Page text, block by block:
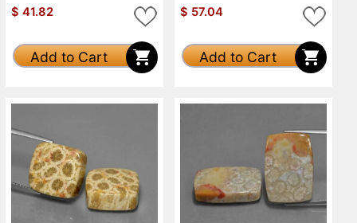
$ 41.82
Add to Cart
$ 57.04
Add to Cart